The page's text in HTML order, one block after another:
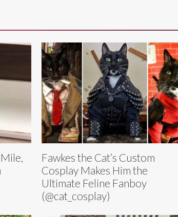
Fawkes the Cat’s Custom
Cosplay Makes Him the
Ultimate Feline Fanboy
(@cat_cosplay)